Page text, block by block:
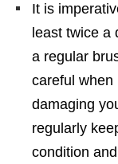
It is
least twice a
a regular
careful when
damaging
regularly
condition